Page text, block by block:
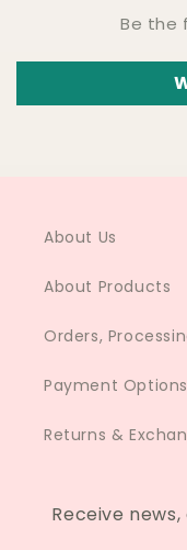
Be the
About Us
About Products
Orders,
Payment Options
Returns &
Receive